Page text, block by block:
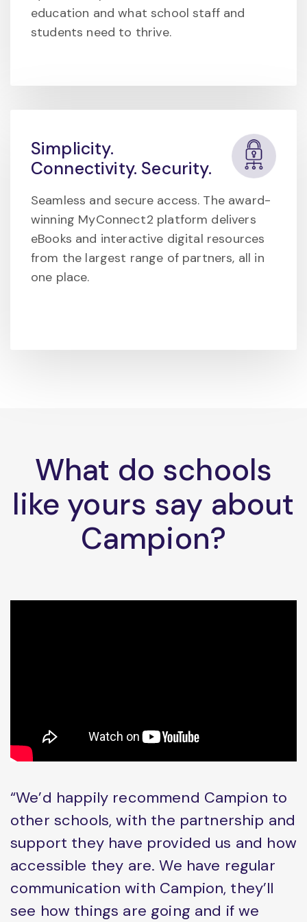
education and what school staff and
students need to thrive.
Simplicity.
Connectivity. Security.
Seamless and secure access. The award-
winning MyConnect2 platform delivers
eBooks and interactive digital resources
from the largest range of partners, all in
one place.
What do schools
like yours say about
Campion?
“We’d happily recommend Campion to
other schools, with the partnership and
support they have provided us and how
accessible they are. We have regular
communication with Campion, they’ll
see how things are going and if we